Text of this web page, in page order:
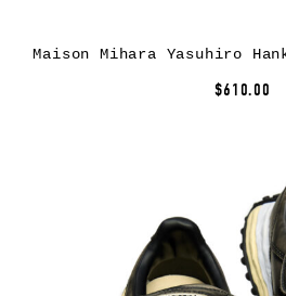
Maison Mihara Yasuhiro
$610.00